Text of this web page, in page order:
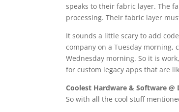
speaks to their fabric layer. The
processing. Their fabric layer
It sounds a little scary to add
company on a Tuesday
Wednesday morning. So it is
for custom legacy apps that are
Coolest Hardware & Software @
So with all the cool stuff